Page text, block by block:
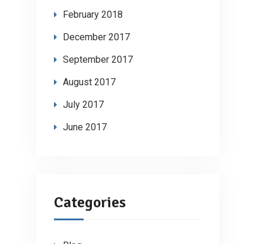
February 2018
December 2017
September 2017
August 2017
July 2017
June 2017
Categories